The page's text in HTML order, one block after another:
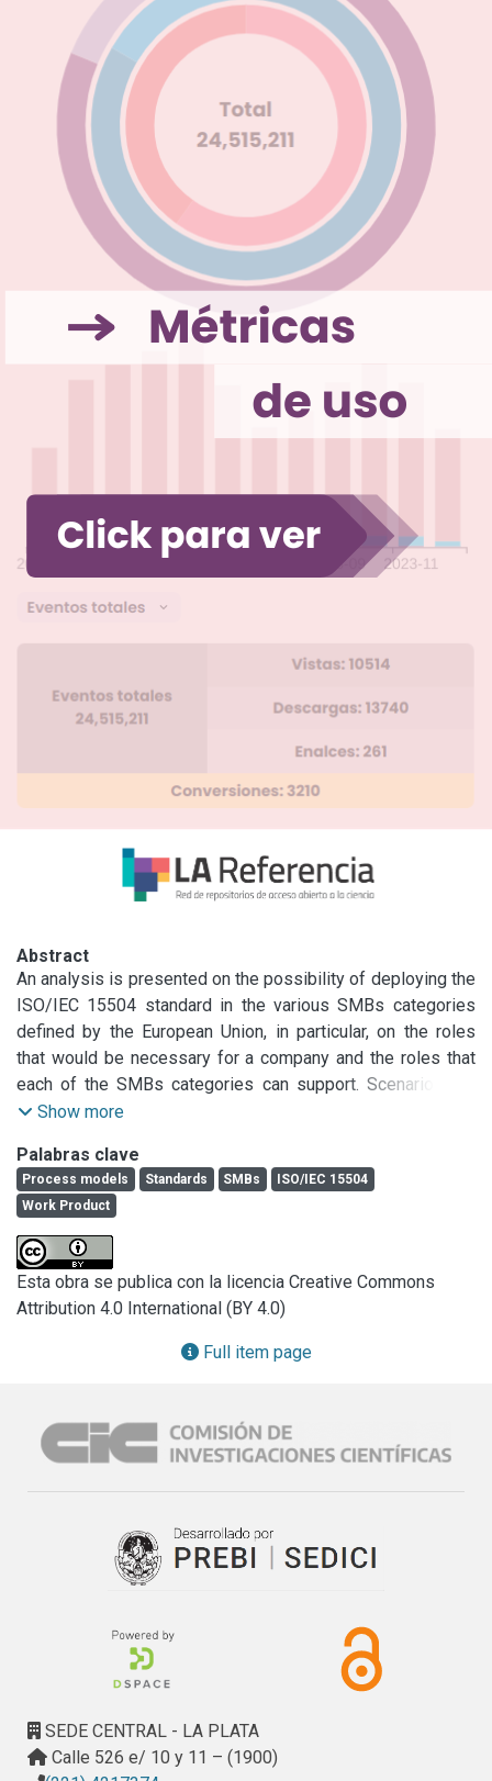
Abstract
An analysis is presented on the possibility of deploying the
ISO/IEC 15504 standard in the various SMBs categories
defined by the European Union, in particular, on the roles
that would be necessary for a company and the roles that
each of the SMBs categories can support. Scenarios are
provided, defining a set of roles for each category, and the
requirements that are part of the Engineering and Project
processes, as well as the attributes of capacity levels 2
and 3.
Show more
Palabras clave
Process models Standards SMBs
ISO/IEC 15504
Work Product
Esta obra se publica con la licencia Creative Commons
Attribution 4.0 International (BY 4.0)
Full item page
SEDE CENTRAL - LA PLATA
Calle 526 e/ 10 y 11 – (1900)